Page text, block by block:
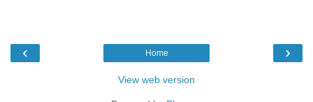
‹ ›
Home
View web version